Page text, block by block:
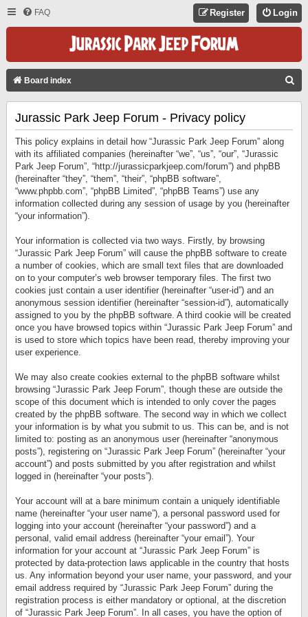
FAQ Login
Register
Board index
Jurassic Park Jeep Forum - Privacy policy
This policy explains in detail how “Jurassic Park Jeep Forum” along
with its affiliated companies (hereinafter “we”, “us”, “our”, “Jurassic
Park Jeep Forum”, “http://jurassicparkjeep.com/forum”) and phpBB
(hereinafter “they”, “them”, “their”, “phpBB software”,
“www.phpbb.com”, “phpBB Limited”, “phpBB Teams”) use any
information collected during any session of usage by you (hereinafter
“your information”).
Your information is collected via two ways. Firstly, by browsing
“Jurassic Park Jeep Forum” will cause the phpBB software to create
a number of cookies, which are small text files that are downloaded
on to your computer’s web browser temporary files. The first two
cookies just contain a user identifier (hereinafter “user-id”) and an
anonymous session identifier (hereinafter “session-id”), automatically
assigned to you by the phpBB software. A third cookie will be created
once you have browsed topics within “Jurassic Park Jeep Forum” and
is used to store which topics have been read, thereby improving your
user experience.
We may also create cookies external to the phpBB software whilst
browsing “Jurassic Park Jeep Forum”, though these are outside the
scope of this document which is intended to only cover the pages
created by the phpBB software. The second way in which we collect
your information is by what you submit to us. This can be, and is not
limited to: posting as an anonymous user (hereinafter “anonymous
posts”), registering on “Jurassic Park Jeep Forum” (hereinafter “your
account”) and posts submitted by you after registration and whilst
logged in (hereinafter “your posts”).
Your account will at a bare minimum contain a uniquely identifiable
name (hereinafter “your user name”), a personal password used for
logging into your account (hereinafter “your password”) and a
personal, valid email address (hereinafter “your email”). Your
information for your account at “Jurassic Park Jeep Forum” is
protected by data-protection laws applicable in the country that hosts
us. Any information beyond your user name, your password, and your
email address required by “Jurassic Park Jeep Forum” during the
registration process is either mandatory or optional, at the discretion
of “Jurassic Park Jeep Forum”. In all cases, you have the option of